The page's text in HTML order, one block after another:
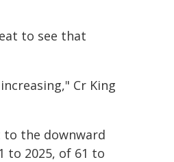
to see that
Cr King
the downward
to 2025, of 61 to